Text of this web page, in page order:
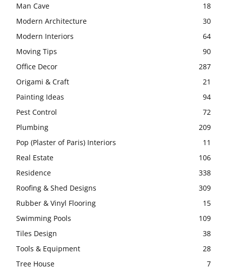
Man Cave
18
Modern Architecture
30
Modern Interiors
64
Moving Tips
90
Office Decor
287
Origami & Craft
21
Painting Ideas
94
Pest Control
72
Plumbing
209
Pop (Plaster of Paris) Interiors
11
Real Estate
106
Residence
338
Roofing & Shed Designs
309
Rubber & Vinyl Flooring
15
Swimming Pools
109
Tiles Design
38
Tools & Equipment
28
Tree House
7